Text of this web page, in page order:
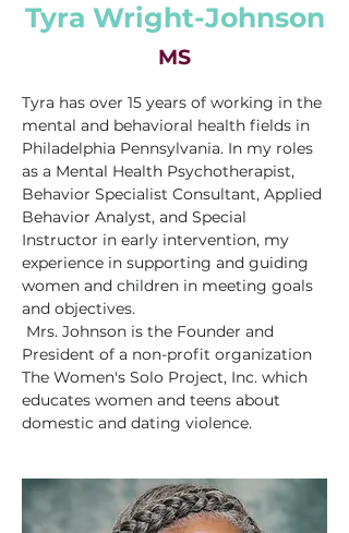
Tyra Wright-Johnson
MS
Tyra has over 15 years of working in the
mental and behavioral health fields in
Philadelphia Pennsylvania. In my roles
as a Mental Health Psychotherapist,
Behavior Specialist Consultant, Applied
Behavior Analyst, and Special
Instructor in early intervention, my
experience in supporting and guiding
women and children in meeting goals
and objectives.
President of a non-profit organization
The Women's Solo Project, Inc. which
educates women and teens about
domestic and dating violence.